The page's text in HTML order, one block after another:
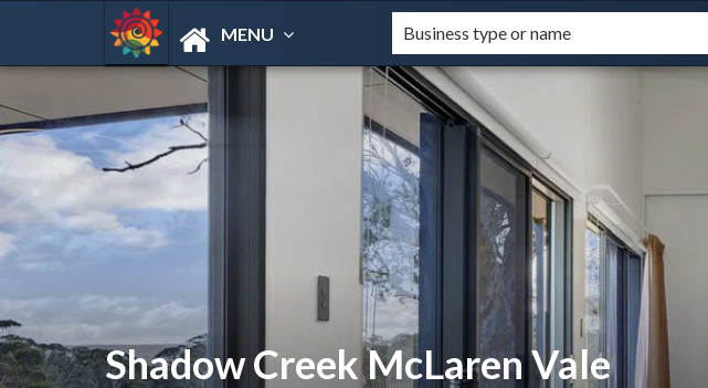
MENU
Shadow Creek McLaren Vale